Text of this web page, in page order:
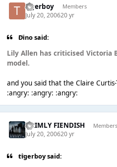
tigerboy Members
July 20, 200620 yr
Dino said:
Lily Allen has criticised Victoria
model.
and you said that the Claire
:angry: :angry: :angry:
GRIMLY FIENDISH Members
July 20, 200620 yr
tigerboy said: